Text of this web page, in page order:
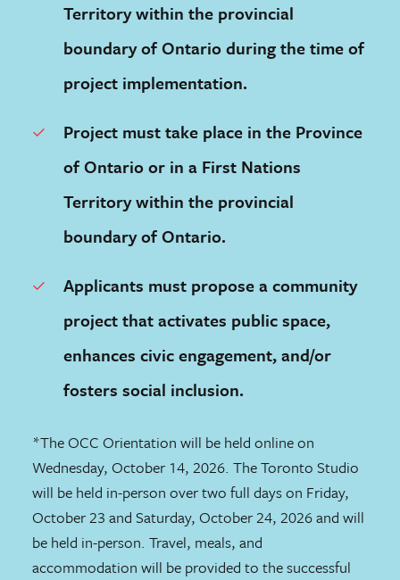
Territory within the provincial
boundary of Ontario during the time of
project implementation.
Project must take place in the Province
of Ontario or in a First Nations
Territory within the provincial
boundary of Ontario.
Applicants must propose a community
project that activates public space,
enhances civic engagement, and/or
fosters social inclusion.
*The OCC Orientation will be held online on
Wednesday, October 14, 2026. The Toronto Studio
will be held in-person over two full days on Friday,
October 23 and Saturday, October 24, 2026 and will
be held in-person. Travel, meals, and
accommodation will be provided to the successful